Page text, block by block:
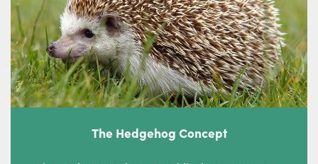
The Hedgehog Concept